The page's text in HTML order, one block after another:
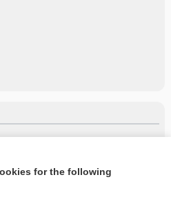
Anesthesia - Spinal Anesthesia
for the following